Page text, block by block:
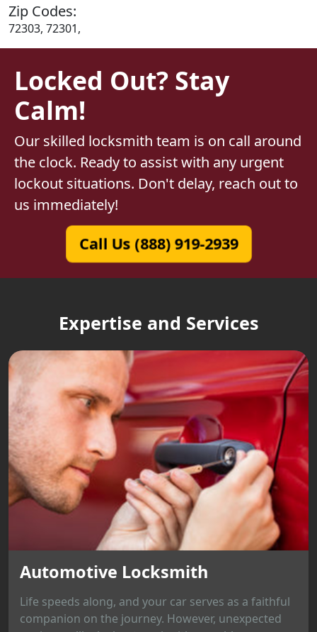
Zip Codes:
72303, 72301,
Locked Out? Stay
Calm!
Our skilled locksmith team is on call around
the clock. Ready to assist with any urgent
lockout situations. Don't delay, reach out to
us immediately!
Call Us (888) 919-2939
Expertise and Services
Automotive Locksmith
Life speeds along, and your car serves as a faithful
companion on the journey. However, unexpected